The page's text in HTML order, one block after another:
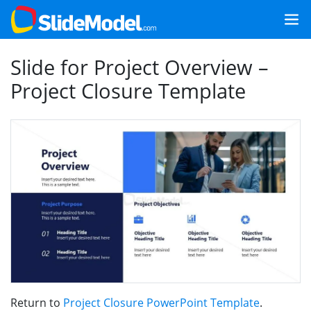
Slide for Project Overview –
Project Closure Template
Return to Project Closure PowerPoint Template.